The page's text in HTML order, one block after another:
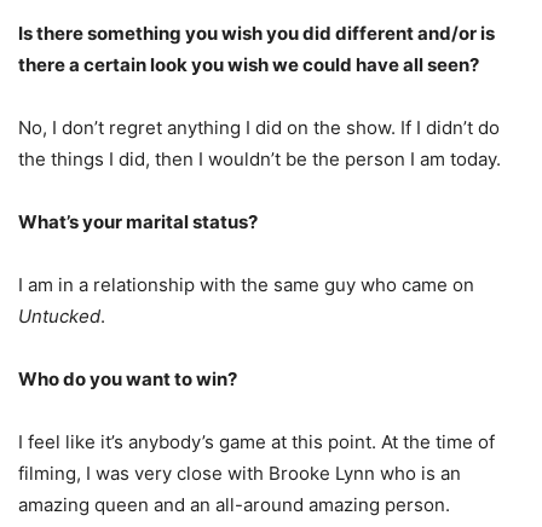
Is there something you wish you did different and/or is
there a certain look you wish we could have all seen?
No, I don’t regret anything I did on the show. If I didn’t do
the things I did, then I wouldn’t be the person I am today.
What’s your marital status?
I am in a relationship with the same guy who came on
Untucked.
Who do you want to win?
I feel like it’s anybody’s game at this point. At the time of
filming, I was very close with Brooke Lynn who is an
amazing queen and an all-around amazing person.